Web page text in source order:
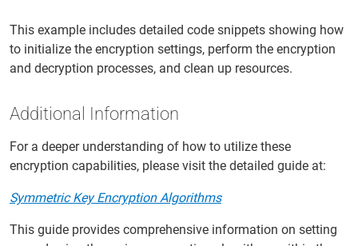
This example includes detailed code snippets showing how
to initialize the encryption settings, perform the encryption
and decryption processes, and clean up resources.
Additional Information
For a deeper understanding of how to utilize these
encryption capabilities, please visit the detailed guide at:
Symmetric Key Encryption Algorithms
This guide provides comprehensive information on setting